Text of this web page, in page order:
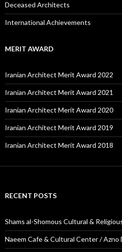
Deceased Architects
International Achievements
MERIT AWARD
Iranian Architect Merit Award 2022
Iranian Architect Merit Award 2021
Iranian Architect Merit Award 2020
Iranian Architect Merit Award 2019
Iranian Architect Merit Award 2018
RECENT POSTS
Shams al-Shomous Cultural &
Naeem Cafe & Cultural Center / Azno